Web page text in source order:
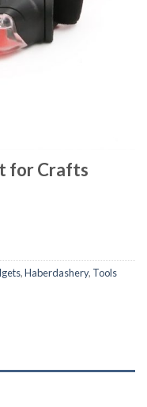
for Crafts
,Haberdashery, Tools